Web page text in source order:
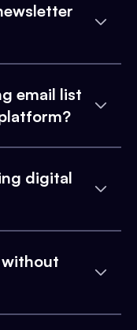
email list
digital
without